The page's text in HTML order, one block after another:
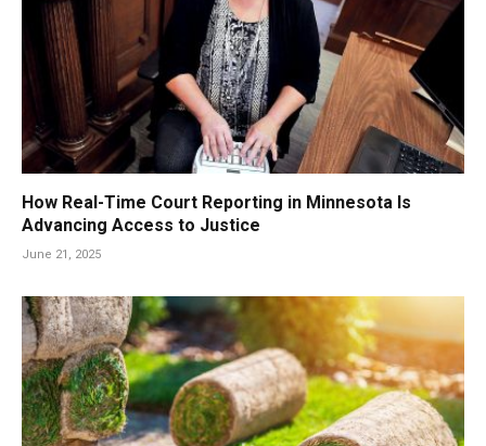
How Real-Time Court Reporting in Minnesota Is
Advancing Access to Justice
June 21, 2025